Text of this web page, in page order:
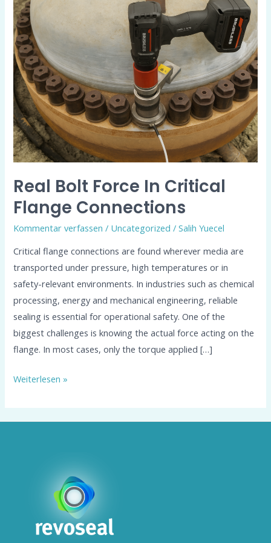
Real Bolt Force In Critical
Flange Connections
Kommentar verfassen / Uncategorized /Salih Yuecel
Critical flange connections are found wherever media are
transported under pressure, high temperatures or in
safety-relevant environments. In industries such as chemical
processing, energy and mechanical engineering, reliable
sealing is essential for operational safety. One of the
biggest challenges is knowing the actual force acting on the
flange. In most cases, only the torque applied […]
Bolt
Force
in
Critical
Flange
Connections
Weiterlesen »